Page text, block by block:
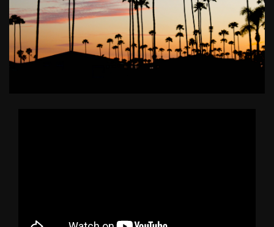
SELL YOUR HOME
AREA GUIDES
WHY CHOOSE US